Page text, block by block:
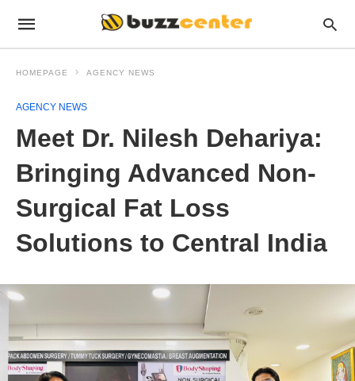
HOMEPAGE AGENCY NEWS
AGENCY NEWS
Meet Dr. Nilesh Dehariya:
Bringing Advanced Non-
Surgical Fat Loss
Solutions to Central India